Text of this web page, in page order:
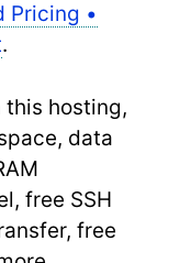
Pricing •
.
this hosting,
data
free SSH
free